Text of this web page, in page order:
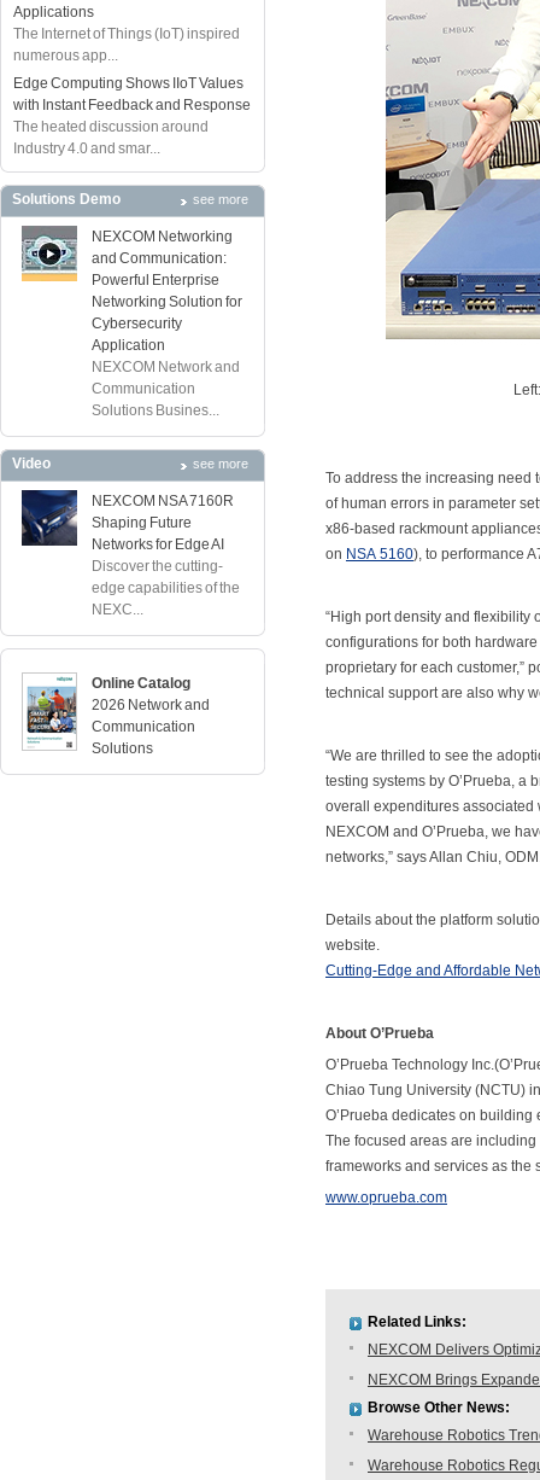
Applications
The Internet of Things (IoT) inspired
numerous app...
Edge Computing Shows IIoT Values
with Instant Feedback and Response
The heated discussion around
Industry 4.0 and smar...
Solutions Demo see more
NEXCOM Networking
and Communication:
Powerful Enterprise
Networking Solution for
Cybersecurity
Application
NEXCOM Network and
Communication
Solutions Busines...
Video see more
NEXCOM NSA 7160R
Shaping Future
Networks for Edge AI
Discover the cutting-
edge capabilities of the
NEXC...
Online Catalog
2026 Network and
Communication
Solutions
To address the increasing need
of human errors in parameter
x86-based rackmount
on NSA 5160), to performance
“High port density and flexibility
configurations for both
proprietary for each customer,”
technical support are also why
“We are thrilled to see the
testing systems by O’Prueba, a
overall expenditures associated
NEXCOM and O’Prueba, we
networks,” says Allan Chiu,
Details about the platform
website.
Cutting-Edge and Affordable
About O’Prueba
O’Prueba Technology
Chiao Tung University (NCTU)
O’Prueba dedicates on
The focused areas are
frameworks and services as the
www.oprueba.com
Related Links:
NEXCOM Delivers
NEXCOM Brings
Browse Other News:
Warehouse Robotics
Warehouse Robotics